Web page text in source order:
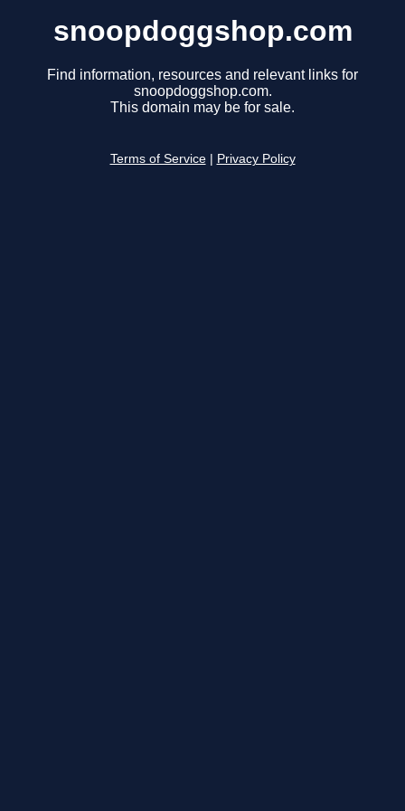
snoopdoggshop.com
Find information, resources and relevant links for
snoopdoggshop.com.
This domain may be for sale.
Terms of Service Privacy Policy